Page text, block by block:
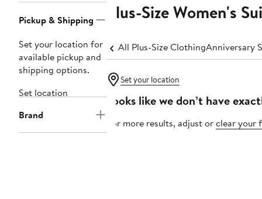
Navigation
Pickup & Shipping
Set your location for
available pickup and
shipping options.
Set location
Brand
Plus-Size Women's
All Plus-Size ClothingAnniversary
Set your location
Looks like we don’t have
For more results, adjust orclear your